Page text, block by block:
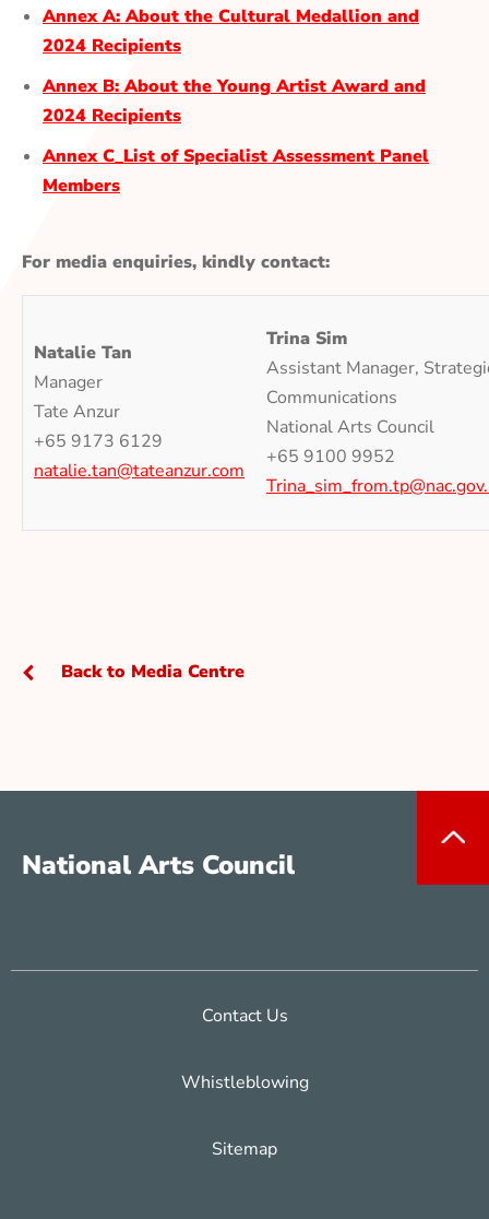
Annex A: About the Cultural Medallion and
2024 Recipients
Annex B: About the Young Artist Award and
2024 Recipients
Annex C_List of Specialist Assessment Panel
Members
For media enquiries, kindly contact:
Natalie Tan
Manager
Tate Anzur
+65 9173 6129
natalie.tan@tateanzur.com
Trina Sim
Assistant Manager,
Communications
National Arts Council
+65 9100 9952
Back to Media Centre
National Arts Council
Contact Us
Whistleblowing
Sitemap